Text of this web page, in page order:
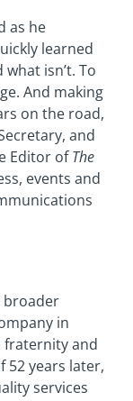
as he
learned
isn’t. To
And making
on the road,
and
Editor ofThe
events and
broader
in
fraternity and
52 years later,
services